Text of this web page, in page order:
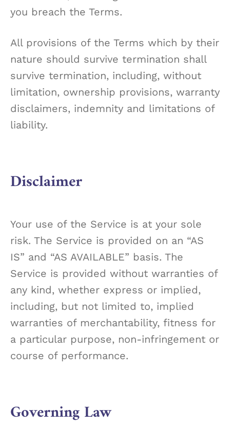
you breach the Terms.
All provisions of the Terms which by their
nature should survive termination shall
survive termination, including, without
limitation, ownership provisions, warranty
disclaimers, indemnity and limitations of
liability.
Disclaimer
Your use of the Service is at your sole
risk. The Service is provided on an “AS
IS” and “AS AVAILABLE” basis. The
Service is provided without warranties of
any kind, whether express or implied,
including, but not limited to, implied
warranties of merchantability, fitness for
a particular purpose, non-infringement or
course of performance.
Governing Law